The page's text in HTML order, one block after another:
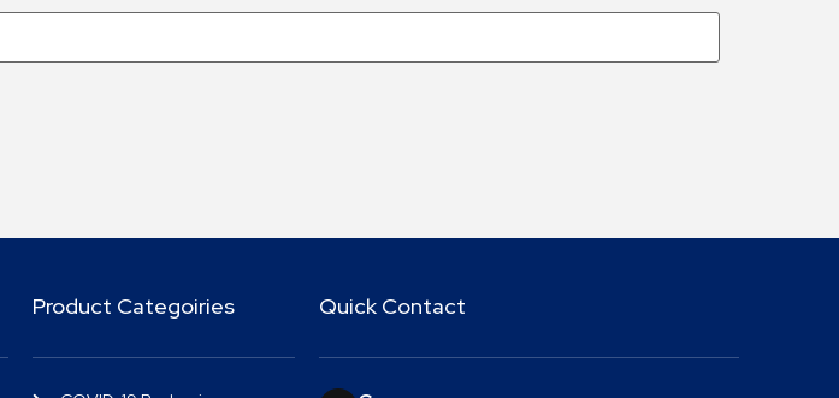
Product Categoiries Quick Contact